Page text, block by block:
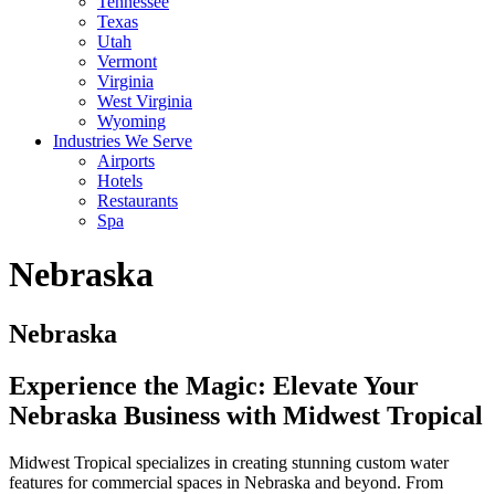
Texas
Utah
Vermont
Virginia
West Virginia
Wyoming
Industries We Serve
Airports
Hotels
Restaurants
Spa
Nebraska
Nebraska
Experience the Magic: Elevate Your
Nebraska Business with Midwest Tropical
Midwest Tropical specializes in creating stunning custom water
features for commercial spaces in Nebraska and beyond. From